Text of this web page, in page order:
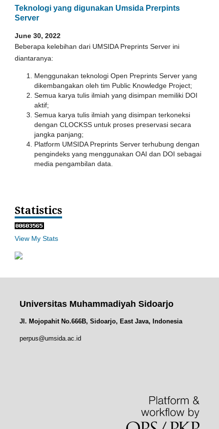
Teknologi yang digunakan Umsida Prerpints
Server
June 30, 2022
Beberapa kelebihan dari UMSIDA Preprints Server ini
diantaranya:
Menggunakan teknologi Open Preprints Server yang
dikembangakan oleh tim Public Knowledge Project;
Semua karya tulis ilmiah yang disimpan memiliki DOI
aktif;
Semua karya tulis ilmiah yang disimpan terkoneksi
dengan CLOCKSS untuk proses preservasi secara
jangka panjang;
Platform UMSIDA Preprints Server terhubung dengan
pengindeks yang menggunakan OAI dan DOI sebagai
media pengambilan data.
Statistics
View My Stats
Universitas Muhammadiyah Sidoarjo
Jl. Mojopahit No.666B, Sidoarjo, East Java, Indonesia
perpus@umsida.ac.id